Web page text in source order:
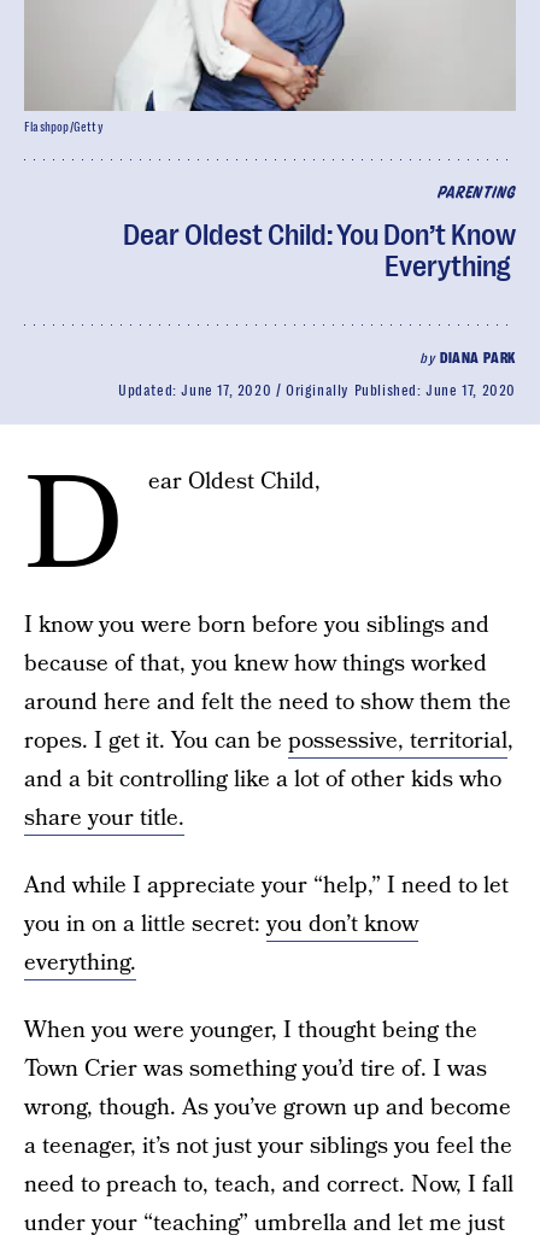
PARENTING
Dear Oldest Child: You Don’t Know
Everything
by DIANA PARK
Updated:June 17, 2020 Originally Published:June 17, 2020
Flashpop/Getty
D ear Oldest Child,
I know you were born before you siblings and
because of that, you knew how things worked
around here and felt the need to show them the
ropes. I get it. You can be possessive, territorial,
and a bit controlling like a lot of other kids who
share your title.
And while I appreciate your “help,” I need to let
you in on a little secret:you don’t know
everything.
When you were younger, I thought being the
Town Crier was something you’d tire of. I was
wrong, though. As you’ve grown up and become
a teenager, it’s not just your siblings you feel the
need to preach to, teach, and correct. Now, I fall
under your “teaching” umbrella and let me just